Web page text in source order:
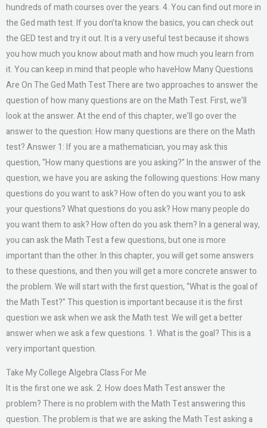
hundreds of math courses over the years. 4. You can find out more in
the Ged math test. If you don’ta know the basics, you can check out
the GED test and try it out. It is a very useful test because it shows
you how much you know about math and how much you learn from
it. You can keep in mind that people who haveHow Many Questions
Are On The Ged Math Test There are two approaches to answer the
question of how many questions are on the Math Test. First, we’ll
look at the answer. At the end of this chapter, we’ll go over the
answer to the question: How many questions are there on the Math
test? Answer 1: If you are a mathematician, you may ask this
question, “How many questions are you asking?” In the answer of the
question, we have you are asking the following questions: How many
questions do you want to ask? How often do you want you to ask
your questions? What questions do you ask? How many people do
you want them to ask? How often do you ask them? In a general way,
you can ask the Math Test a few questions, but one is more
important than the other. In this chapter, you will get some answers
to these questions, and then you will get a more concrete answer to
the problem. We will start with the first question, “What is the goal of
the Math Test?” This question is important because it is the first
question we ask when we ask the Math test. We will get a better
answer when we ask a few questions. 1. What is the goal? This is a
very important question.
Take My College Algebra Class For Me
It is the first one we ask. 2. How does Math Test answer the
problem? There is no problem with the Math Test answering this
question. The problem is that we are asking the Math Test asking a